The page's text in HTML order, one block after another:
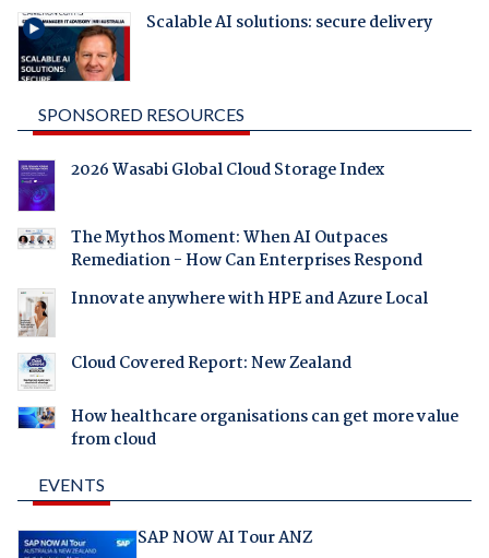
Scalable AI solutions: secure delivery
SPONSORED RESOURCES
2026 Wasabi Global Cloud Storage Index
The Mythos Moment: When AI Outpaces
Remediation - How Can Enterprises Respond
Innovate anywhere with HPE and Azure Local
Cloud Covered Report: New Zealand
How healthcare organisations can get more value
from cloud
EVENTS
SAP NOW AI Tour ANZ